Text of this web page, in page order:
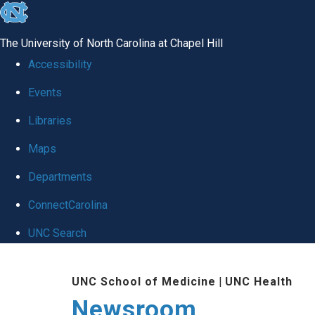
skip
global
The University of North Carolina at Chapel Hill
Accessibility
Events
Libraries
Maps
Departments
ConnectCarolina
UNC Search
UNC School of Medicine | UNC Health